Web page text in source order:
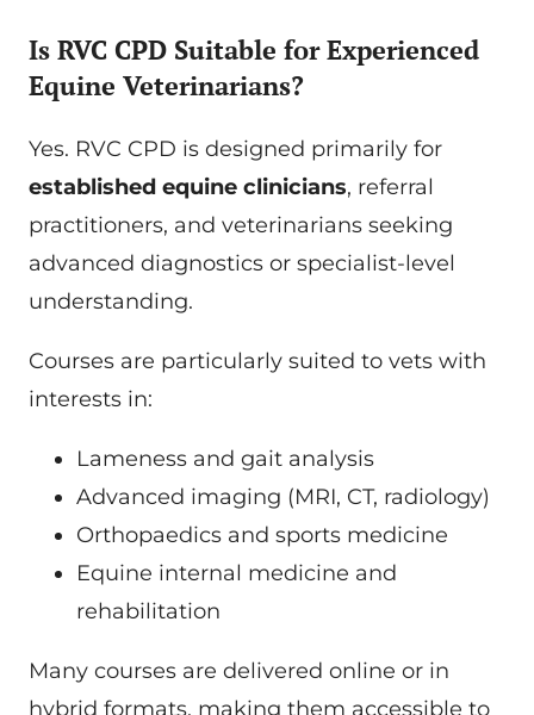
Is RVC CPD Suitable for Experienced
Equine Veterinarians?
Yes. RVC CPD is designed primarily for
established equine clinicians, referral
practitioners, and veterinarians seeking
advanced diagnostics or specialist-level
understanding.
Courses are particularly suited to vets with
interests in:
Lameness and gait analysis
Advanced imaging (MRI, CT, radiology)
Orthopaedics and sports medicine
Equine internal medicine and
rehabilitation
Many courses are delivered online or in
hybrid formats, making them accessible to